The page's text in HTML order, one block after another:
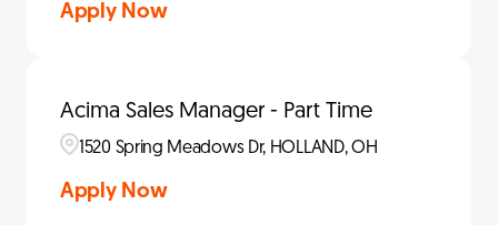
Apply Now
Acima Sales Manager - Part Time
1520 Spring Meadows Dr, HOLLAND, OH
Apply Now